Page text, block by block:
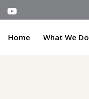
Home What We Do